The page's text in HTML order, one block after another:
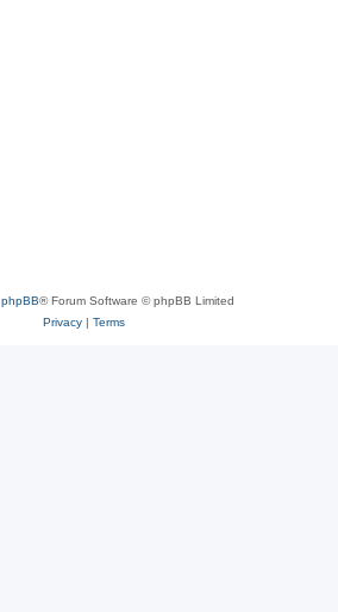
phpBB® Forum Software © phpBB Limited
Privacy| Terms